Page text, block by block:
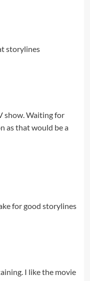
storylines
show. Waiting for
as that would be a
for good storylines
I like the movie